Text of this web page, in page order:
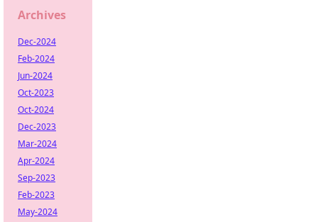
Archives
Dec-2024
Feb-2024
Jun-2024
Oct-2023
Oct-2024
Dec-2023
Mar-2024
Apr-2024
Sep-2023
Feb-2023
May-2024